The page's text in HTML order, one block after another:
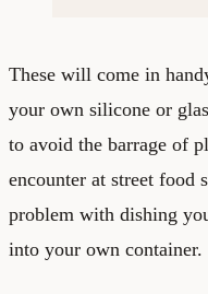
These will come in
your own silicone or
to avoid the barrage of
encounter at street food
problem with dishing
into your own container.